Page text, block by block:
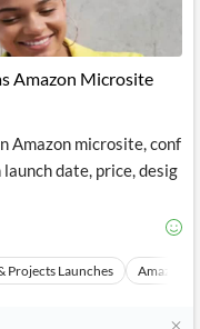
Amazon Microsite
Amazon microsite, conf
date, price, desig
Projects Launches Amazon